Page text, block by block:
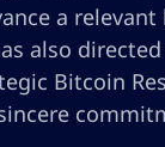
a relevant
also
Bitcoin